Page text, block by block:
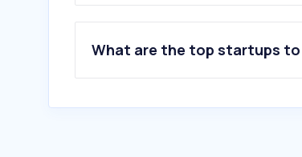
8.etam.com
10.lahalle.com
What are the top startups